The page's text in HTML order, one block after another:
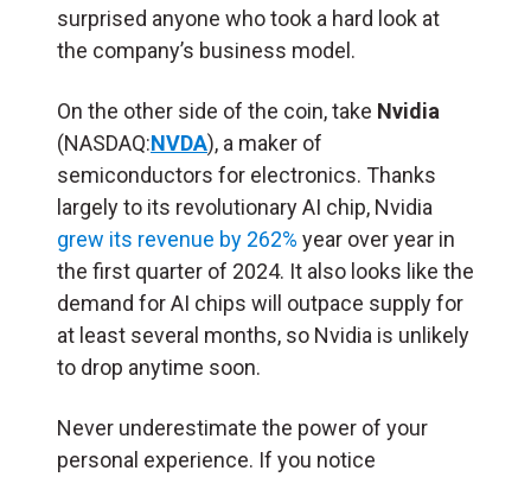
surprised anyone who took a hard look at
the company’s business model.
On the other side of the coin, take Nvidia
(NASDAQ:NVDA), a maker of
semiconductors for electronics. Thanks
largely to its revolutionary AI chip, Nvidia
grew its revenue by 262% year over year in
the first quarter of 2024. It also looks like the
demand for AI chips will outpace supply for
at least several months, so Nvidia is unlikely
to drop anytime soon.
Never underestimate the power of your
personal experience. If you notice